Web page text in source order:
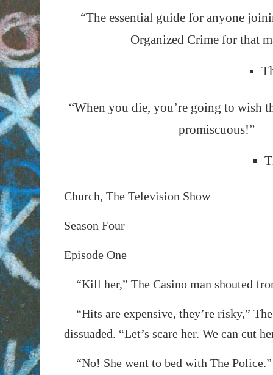
“The essential guide for anyone
Organized Crime for that
“When you die, you’re going to wish
promiscuous!”
Church, The Television Show
Season Four
Episode One
“Kill her,” The Casino man shouted
“Hits are expensive, they’re risky,”
dissuaded. “Let’s scare her. We can cut
“No! She went to bed with The Police.”